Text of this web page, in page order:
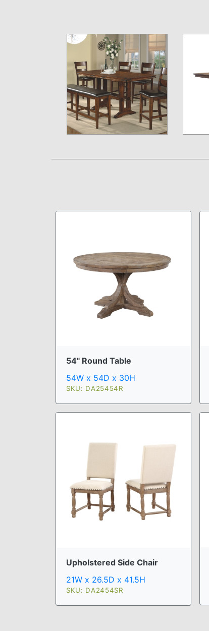
54" Round Table
54W x 54D x 30H
SKU: DA25454R
Upholstered Side Chair
21W x 26.5D x 41.5H
SKU: DA2454SR